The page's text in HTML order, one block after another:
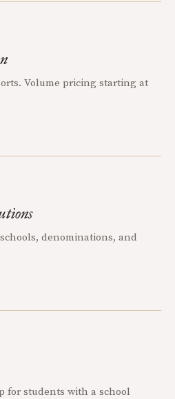
Volume pricing starting at
denominations, and
for students with a school